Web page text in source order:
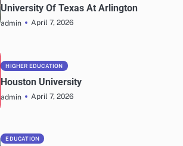
University Of Texas At Arlington
admin April 7, 2026
HIGHER EDUCATION
Houston University
admin April 7, 2026
EDUCATION